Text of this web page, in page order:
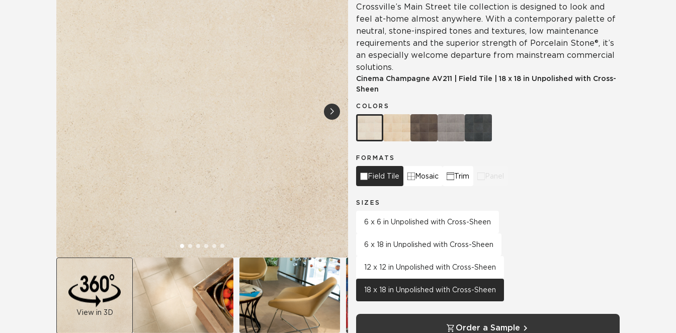
View in 3D
Crossville’s Main Street tile collection is designed to look and
feel at-home almost anywhere. With a contemporary palette of
neutral, stone-inspired tones and textures, low maintenance
requirements and the superior strength of Porcelain Stone®, it’s
an especially welcome departure from mainstream commercial
solutions.
Cinema Champagne AV211 Field Tile
18 x 18 in Unpolished with Cross-
Sheen
COLORS
FORMATS
Field Tile Mosaic Trim Panel
SIZES
6 x 6 in Unpolished with Cross-Sheen
6 x 18 in Unpolished with Cross-Sheen
12 x 12 in Unpolished with Cross-Sheen
18 x 18 in Unpolished with Cross-Sheen
Order a Sample